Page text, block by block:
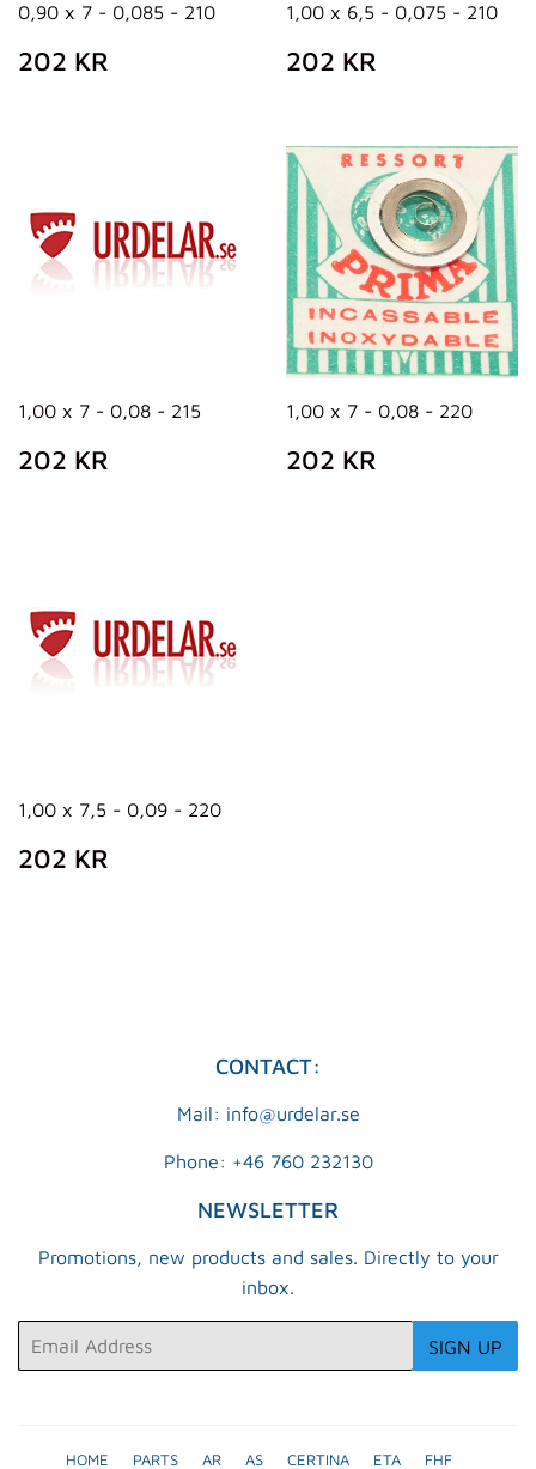
0,90 x 7 - 0,085 - 210
REGULAR
PRICE
202 KR
1,00 x 6,5 - 0,075 - 210
REGULAR
PRICE
202 KR
1,00 x 7 - 0,08 - 215
REGULAR
PRICE
202 KR
1,00 x 7 - 0,08 - 220
REGULAR
PRICE
202 KR
1,00 x 7,5 - 0,09 - 220
REGULAR
PRICE
202 KR
CONTACT:
Mail: info@urdelar.se
Phone: +46 760 232130
NEWSLETTER
Promotions, new products and sales. Directly to your
inbox.
SIGN UP
HOME PARTS AR AS CERTINA ETA FHF